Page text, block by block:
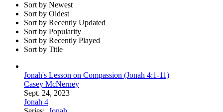
Sort by Newest
Sort by Oldest
Sort by Recently Updated
Sort by Popularity
Sort by Recently Played
Sort by Title
Jonah's Lesson on Compassion (Jonah 4:1-11)
Casey McNerney
Sept. 24, 2023
Jonah 4